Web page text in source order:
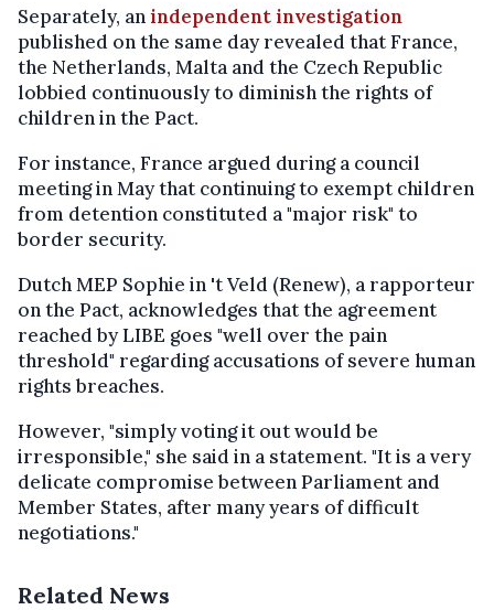
Separately, anindependent investigation
published on the same day revealed that France,
the Netherlands, Malta and the Czech Republic
lobbied continuously to diminish the rights of
children in the Pact.
For instance, France argued during a council
meeting in May that continuing to exempt children
from detention constituted a "major risk" to
border security.
Dutch MEP Sophie in 't Veld (Renew), a rapporteur
on the Pact, acknowledges that the agreement
reached by LIBE goes "well over the pain
threshold" regarding accusations of severe human
rights breaches.
However, "simply voting it out would be
irresponsible," she said in a statement. "It is a very
delicate compromise between Parliament and
Member States, after many years of difficult
negotiations."
Related News